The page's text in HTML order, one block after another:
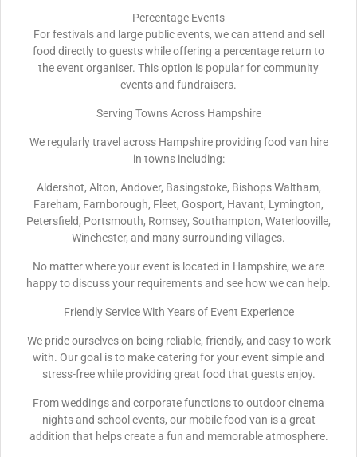
Percentage Events
For festivals and large public events, we can attend and sell
food directly to guests while offering a percentage return to
the event organiser. This option is popular for community
events and fundraisers.
Serving Towns Across Hampshire
We regularly travel across Hampshire providing food van hire
in towns including:
Aldershot, Alton, Andover, Basingstoke, Bishops Waltham,
Fareham, Farnborough, Fleet, Gosport, Havant, Lymington,
Petersfield, Portsmouth, Romsey, Southampton, Waterlooville,
Winchester, and many surrounding villages.
No matter where your event is located in Hampshire, we are
happy to discuss your requirements and see how we can help.
Friendly Service With Years of Event Experience
We pride ourselves on being reliable, friendly, and easy to work
with. Our goal is to make catering for your event simple and
stress-free while providing great food that guests enjoy.
From weddings and corporate functions to outdoor cinema
nights and school events, our mobile food van is a great
addition that helps create a fun and memorable atmosphere.